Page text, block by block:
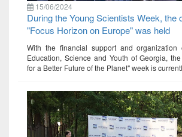
15/06/2024
During the Young Scientists Week, the
"Focus Horizon on Europe" was held
With the financial support and
Education, Science and Youth of Georgia,
for a Better Future of the Planet" week is